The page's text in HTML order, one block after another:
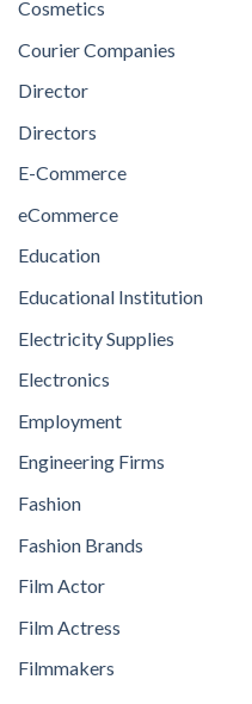
Cosmetics
Courier Companies
Director
Directors
E-Commerce
eCommerce
Education
Educational Institution
Electricity Supplies
Electronics
Employment
Engineering Firms
Fashion
Fashion Brands
Film Actor
Film Actress
Filmmakers